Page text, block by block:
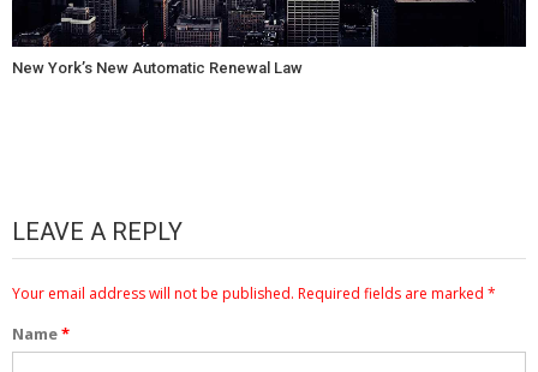
New York’s New Automatic Renewal Law
LEAVE A REPLY
Your email address will not be published. Required fields are marked *
Name*